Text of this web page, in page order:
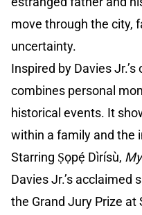
move through the city,
uncertainty.
Inspired by Davies
combines personal
historical events. It
within a family and the
Starring Ṣọpẹ́ Dìrísù,
Davies Jr.’s acclaimed
the Grand Jury Prize at